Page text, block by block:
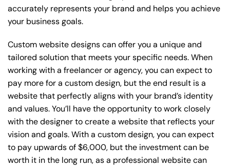
accurately represents your brand and helps you achieve
your business goals.
Custom website designs can offer you a unique and
tailored solution that meets your specific needs. When
working with a freelancer or agency, you can expect to
pay more for a custom design, but the end result is a
website that perfectly aligns with your brand’s identity
and values. You’ll have the opportunity to work closely
with the designer to create a website that reflects your
vision and goals. With a custom design, you can expect
to pay upwards of $6,000, but the investment can be
worth it in the long run, as a professional website can